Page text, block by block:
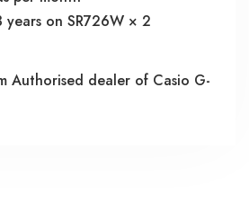
on SR726W × 2
Authorised dealer of Casio G-